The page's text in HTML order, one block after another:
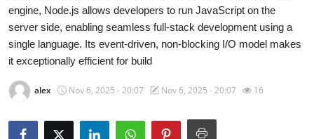
Travel
Privacy Policy
About
News Network
engine, Node.js allows developers to run JavaScript on the
server side, enabling seamless full-stack development using a
single language. Its event-driven, non-blocking I/O model makes
it exceptionally efficient for build
alex Nov 6, 2025 - 20:07 Nov 6, 2025 - 20:07 16